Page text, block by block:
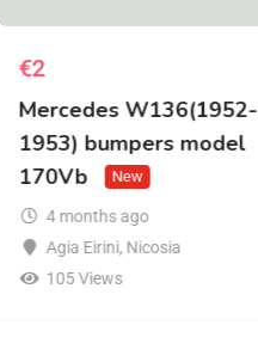
€2
Mercedes W136(1952-
1953) bumpers model
170Vb
New
4 months ago
Agia Eirini, Nicosia
105 Views